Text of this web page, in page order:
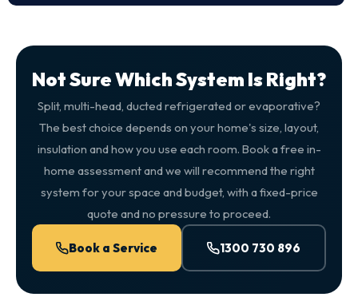
Not Sure Which System Is Right?
Split, multi-head, ducted refrigerated or evaporative?
The best choice depends on your home's size, layout,
insulation and how you use each room. Book a free in-
home assessment and we will recommend the right
system for your space and budget, with a fixed-price
quote and no pressure to proceed.
Book a Service 1300 730 896